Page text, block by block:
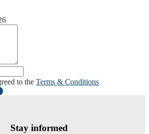
to the Terms & Conditions
Stay informed